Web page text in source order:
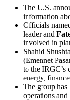
The U.S.
information
Officials
leader and
involved in
Shahid
(Emennet
to the IRGC’s
energy,
The group has
operations